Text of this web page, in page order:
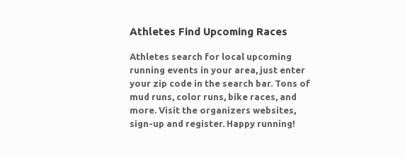
Athletes Find Upcoming Races
Athletes search for local upcoming
running events in your area, just enter
your zip code in the search bar. Tons of
mud runs, color runs, bike races, and
more. Visit the organizers websites,
sign-up and register. Happy running!